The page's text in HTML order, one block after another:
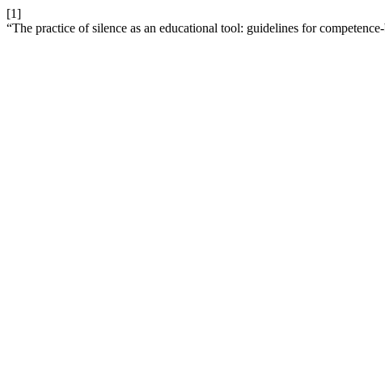
[1]
“The practice of silence as an educational tool: guidelines for